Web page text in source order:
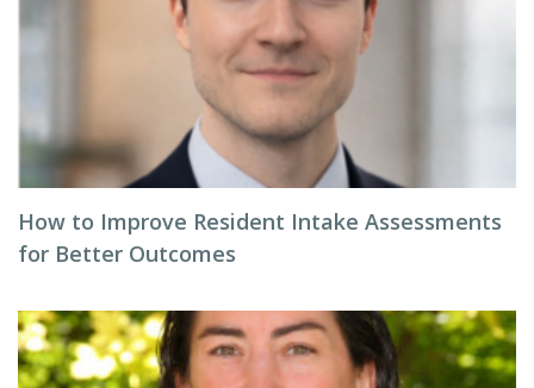
How to Improve Resident Intake Assessments
for Better Outcomes